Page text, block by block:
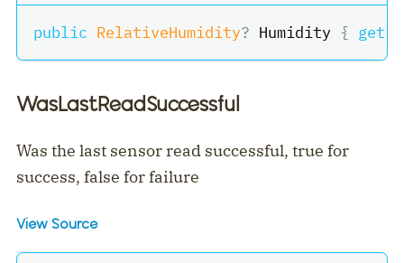
public RelativeHumidity? Humidity { get
WasLastReadSuccessful
Was the last sensor read successful, true for
success, false for failure
View Source